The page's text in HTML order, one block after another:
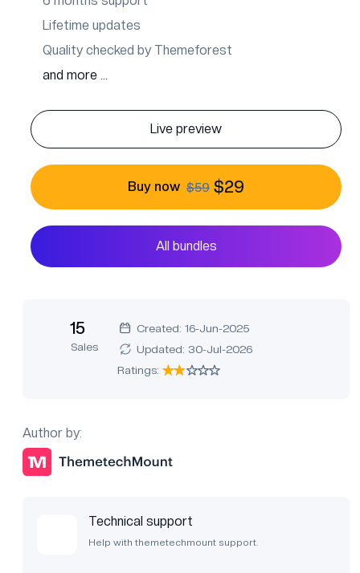
Lifetime updates
Quality checked by Themeforest
and more ...
Live preview
Buy now $59 $29
All bundles
15
Sales
Created: 16-Jun-2025
Updated: 30-Jul-2026
Ratings:
Author by:
Technical support
Help with themetechmount support.